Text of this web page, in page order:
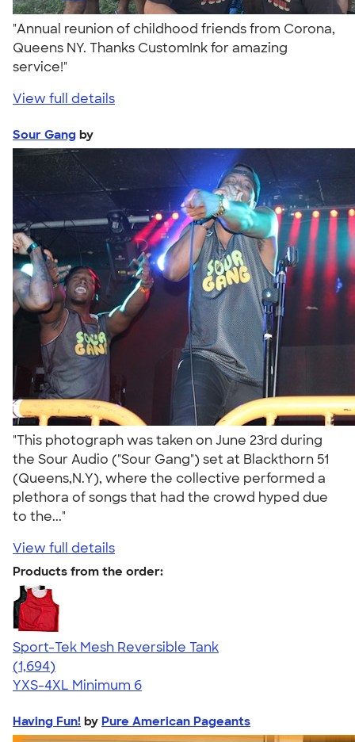
"Annual reunion of childhood friends from Corona,
Queens NY. Thanks CustomInk for amazing
service!"
View full details
Sour Gang by
"This photograph was taken on June 23rd during
the Sour Audio ("Sour Gang") set at Blackthorn 51
(Queens,N.Y), where the collective performed a
plethora of songs that had the crowd hyped due
to the..."
View full details
Products from the order:
Sport-Tek Mesh Reversible Tank
4.60
1694
(1,694)
YXS-4XL Minimum 6
Having Fun! by Pure American Pageants